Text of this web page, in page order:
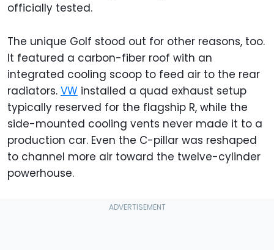
officially tested.
The unique Golf stood out for other reasons, too.
It featured a carbon-fiber roof with an
integrated cooling scoop to feed air to the rear
radiators. VW installed a quad exhaust setup
typically reserved for the flagship R, while the
side-mounted cooling vents never made it to a
production car. Even the C-pillar was reshaped
to channel more air toward the twelve-cylinder
powerhouse.